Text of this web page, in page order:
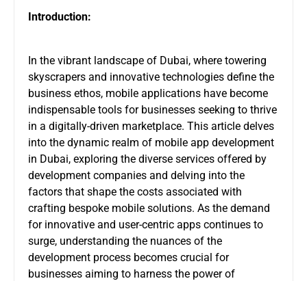
Introduction:
In the vibrant landscape of Dubai, where towering
skyscrapers and innovative technologies define the
business ethos, mobile applications have become
indispensable tools for businesses seeking to thrive
in a digitally-driven marketplace. This article delves
into the dynamic realm of mobile app development
in Dubai, exploring the diverse services offered by
development companies and delving into the
factors that shape the costs associated with
crafting bespoke mobile solutions. As the demand
for innovative and user-centric apps continues to
surge, understanding the nuances of the
development process becomes crucial for
businesses aiming to harness the power of